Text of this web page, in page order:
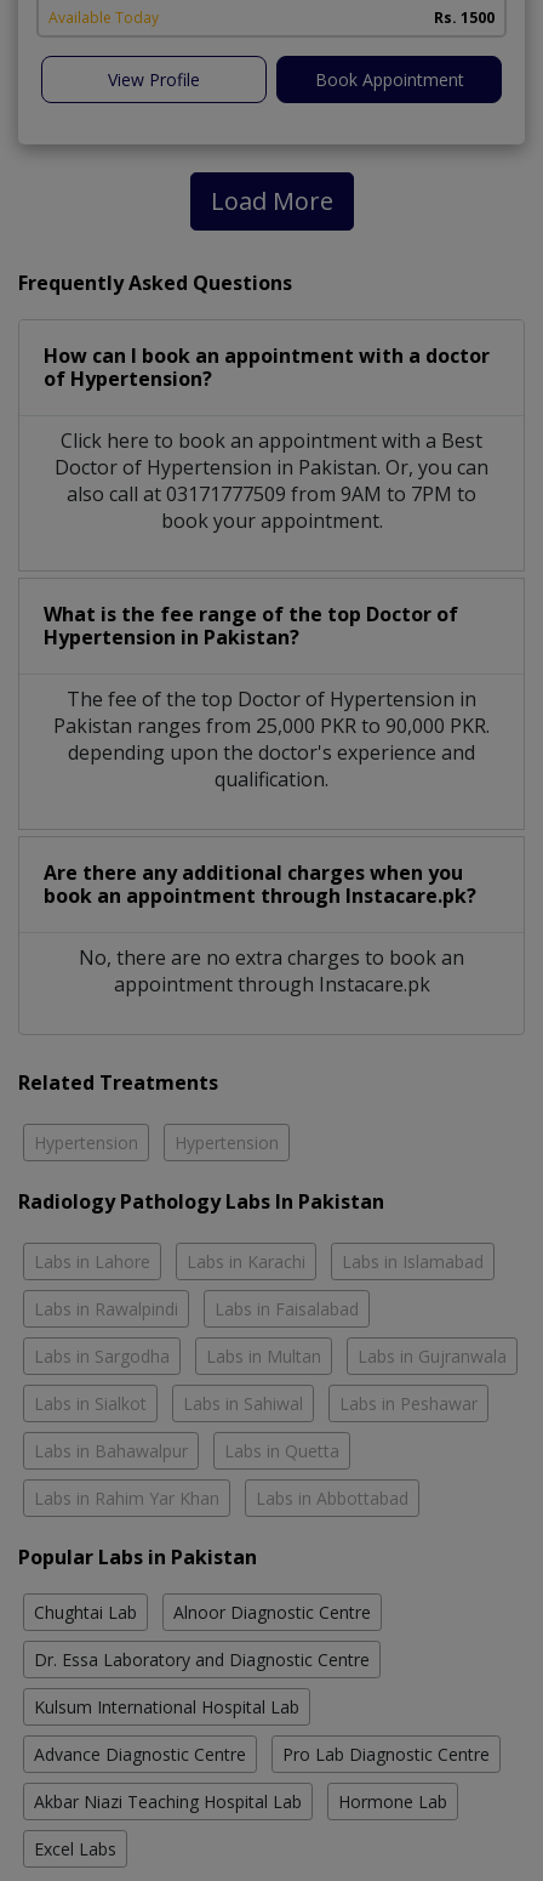
Available Today Rs. 1500
View Profile Book Appointment
Load More
Frequently Asked Questions
How can I book an appointment with a doctor
of Hypertension?
Click here to book an appointment with a Best
Doctor of Hypertension in Pakistan. Or, you can
also call at 03171777509 from 9AM to 7PM to
book your appointment.
What is the fee range of the top Doctor of
Hypertension in Pakistan?
The fee of the top Doctor of Hypertension in
Pakistan ranges from 25,000 PKR to 90,000 PKR.
depending upon the doctor's experience and
qualification.
Are there any additional charges when you
book an appointment through Instacare.pk?
No, there are no extra charges to book an
appointment through Instacare.pk
Related Treatments
Hypertension Hypertension
Radiology Pathology Labs In Pakistan
Labs in Lahore Labs in Karachi Labs in Islamabad
Labs in Rawalpindi Labs in Faisalabad
Labs in Sargodha Labs in Multan Labs in Gujranwala
Labs in Sialkot Labs in Sahiwal Labs in Peshawar
Labs in Bahawalpur Labs in Quetta
Labs in Rahim Yar Khan Labs in Abbottabad
Popular Labs in Pakistan
Chughtai Lab Alnoor Diagnostic Centre
Dr. Essa Laboratory and Diagnostic Centre
Kulsum International Hospital Lab
Advance Diagnostic Centre Pro Lab Diagnostic Centre
Akbar Niazi Teaching Hospital Lab Hormone Lab
Excel Labs